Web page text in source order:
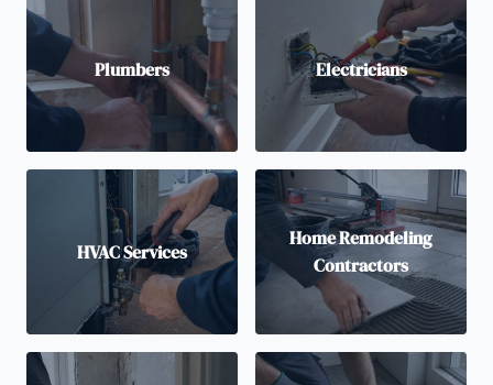
Plumbers Electricians
HVAC Services
Home Remodeling
Contractors